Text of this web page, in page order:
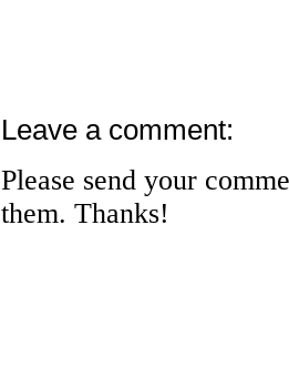
Leave a comment:
Please send your
them. Thanks!